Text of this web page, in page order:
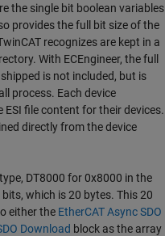
the single bit boolean variables
provides the full bit size of the
recognizes are kept in a
With ECEngineer, the full
is not included, but is
process. Each device
file content for their devices.
directly from the device
DT8000 for 0x8000 in the
which is 20 bytes. This 20
either the EtherCAT Async SDO
Download block as the array